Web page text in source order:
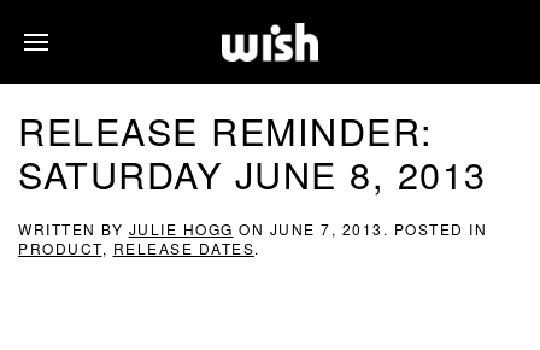
RELEASE REMINDER:
SATURDAY JUNE 8, 2013
WRITTEN BY JULIE HOGG ON JUNE 7, 2013 . POSTED IN
PRODUCT, RELEASE DATES.